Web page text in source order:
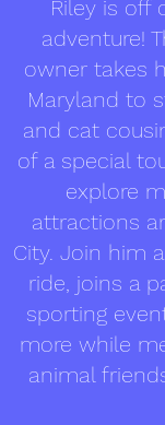
Riley is off
adventure!
owner takes
Maryland to
and cat
of a special
explore
attractions
City. Join him
ride, joins a
sporting
more while
animal